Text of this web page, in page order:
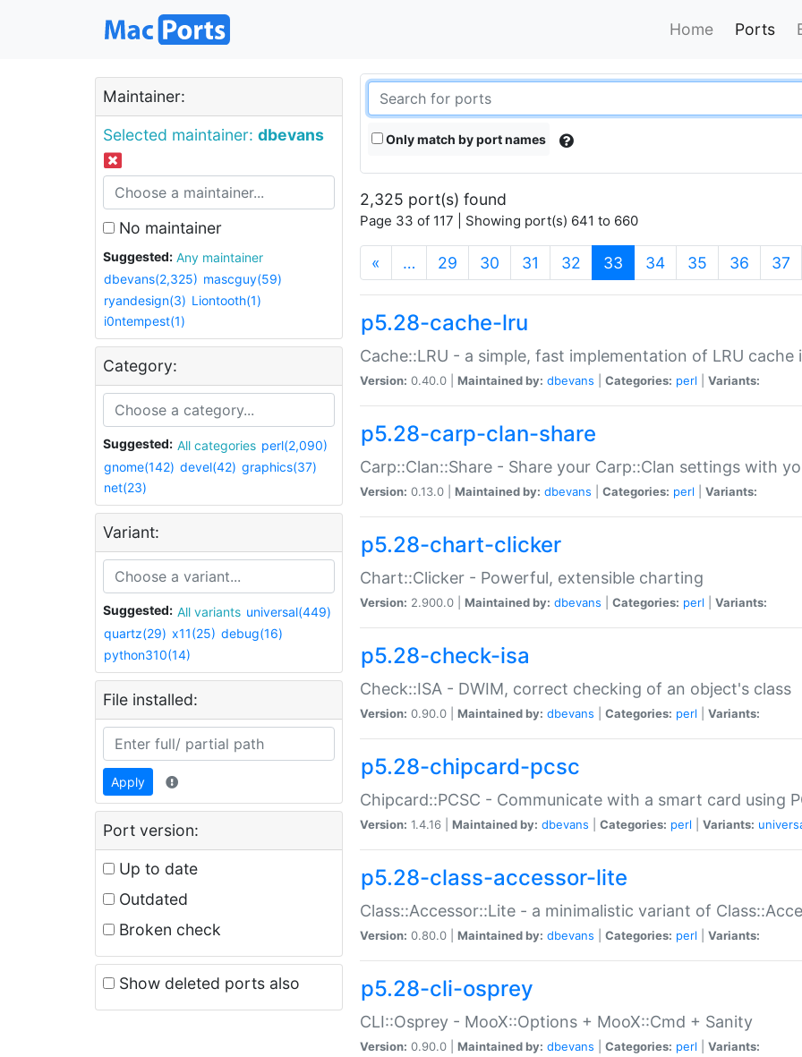
Home Ports
Maintainer:
Selected maintainer: dbevans
No maintainer
Suggested:
Any maintainer
dbevans(2,325) mascguy(59)
ryandesign(3) Liontooth(1)
i0ntempest(1)
Category:
Suggested: All categories perl(2,090)
gnome(142) devel(42) graphics(37)
net(23)
Variant:
Suggested: All variants universal(449)
quartz(29) x11(25) debug(16)
python310(14)
File installed:
Apply
Port version:
Up to date
Outdated
Broken check
Show deleted ports also
Only match by port names
2,325 port(s) found
Page 33 of 117 | Showing port(s) 641 to 660
« … 29 30 31 32 33 (current)
34 35 36 37
p5.28-cache-lru
Cache::LRU - a simple, fast implementation of LRU cache
Version: 0.40.0 | Maintained by: dbevans Categories: perl Variants:
p5.28-carp-clan-share
Carp::Clan::Share - Share your Carp::Clan settings with
Version: 0.13.0 | Maintained by: dbevans Categories: perl Variants:
p5.28-chart-clicker
Chart::Clicker - Powerful, extensible charting
Version: 2.900.0 | Maintained by: dbevans Categories: perl Variants:
p5.28-check-isa
Check::ISA - DWIM, correct checking of an object's class
Version: 0.90.0 | Maintained by: dbevans Categories: perl Variants:
p5.28-chipcard-pcsc
Chipcard::PCSC - Communicate with a smart card using
Version: 1.4.16 | Maintained by: dbevans Categories: perl Variants:
p5.28-class-accessor-lite
Class::Accessor::Lite - a minimalistic variant of
Version: 0.80.0 | Maintained by: dbevans Categories: perl Variants:
p5.28-cli-osprey
CLI::Osprey - MooX::Options + MooX::Cmd + Sanity
Version: 0.90.0 | Maintained by: dbevans Categories: perl Variants: